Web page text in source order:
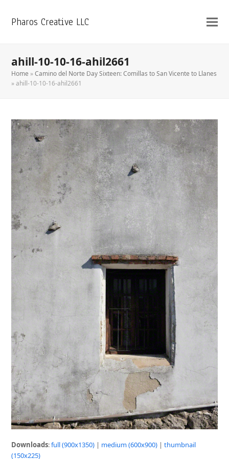
Pharos Creative LLC
ahill-10-10-16-ahil2661
Home »Camino del Norte Day Sixteen: Comillas to San Vicente to Llanes
»ahill-10-10-16-ahil2661
Downloads:full (900x1350) | medium (600x900) |thumbnail
(150x225)